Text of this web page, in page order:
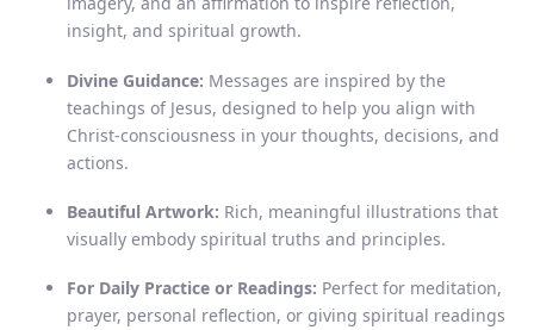
insight, and spiritual growth.
Divine Guidance: Messages are inspired by the
teachings of Jesus, designed to help you align with
Christ-consciousness in your thoughts, decisions, and
actions.
Beautiful Artwork: Rich, meaningful illustrations that
visually embody spiritual truths and principles.
For Daily Practice or Readings: Perfect for meditation,
prayer, personal reflection, or giving spiritual readings